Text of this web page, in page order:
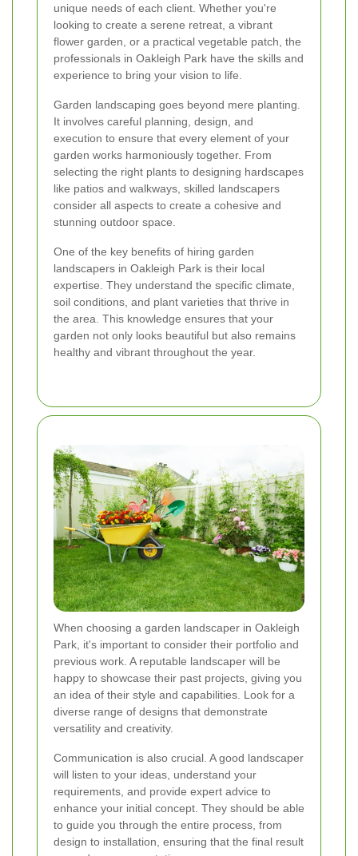
unique needs of each client. Whether you're
looking to create a serene retreat, a vibrant
flower garden, or a practical vegetable patch, the
professionals in Oakleigh Park have the skills and
experience to bring your vision to life.
Garden landscaping goes beyond mere planting.
It involves careful planning, design, and
execution to ensure that every element of your
garden works harmoniously together. From
selecting the right plants to designing hardscapes
like patios and walkways, skilled landscapers
consider all aspects to create a cohesive and
stunning outdoor space.
One of the key benefits of hiring garden
landscapers in Oakleigh Park is their local
expertise. They understand the specific climate,
soil conditions, and plant varieties that thrive in
the area. This knowledge ensures that your
garden not only looks beautiful but also remains
healthy and vibrant throughout the year.
When choosing a garden landscaper in Oakleigh
Park, it's important to consider their portfolio and
previous work. A reputable landscaper will be
happy to showcase their past projects, giving you
an idea of their style and capabilities. Look for a
diverse range of designs that demonstrate
versatility and creativity.
Communication is also crucial. A good landscaper
will listen to your ideas, understand your
requirements, and provide expert advice to
enhance your initial concept. They should be able
to guide you through the entire process, from
design to installation, ensuring that the final result